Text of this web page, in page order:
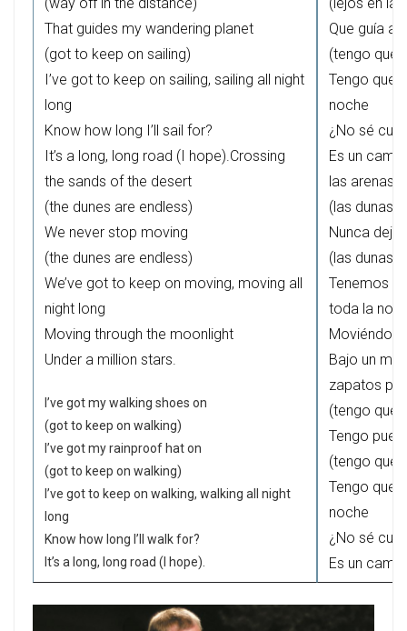
That guides my wandering planet
(got to keep on sailing)
I’ve got to keep on sailing, sailing all night
long
Know how long I’ll sail for?
It’s a long, long road (I hope).Crossing
the sands of the desert
(the dunes are endless)
We never stop moving
(the dunes are endless)
We’ve got to keep on moving, moving all
night long
Moving through the moonlight
Under a million stars.
I’ve got my walking shoes on
(got to keep on walking)
I’ve got my rainproof hat on
(got to keep on walking)
I’ve got to keep on walking, walking all night
long
Know how long I’ll walk for?
It’s a long, long road (I hope).
Que guía a
(tengo que
Tengo que
noche
¿No sé
Es un
las arenas
(las dunas
Nunca
(las dunas
Tenemos
toda la
Bajo un
zapatos
(tengo que
Tengo
(tengo que
Tengo que
noche
¿No sé
Es un